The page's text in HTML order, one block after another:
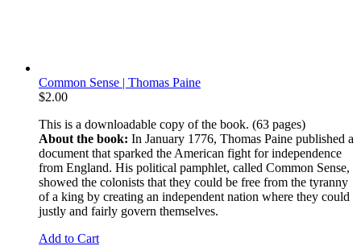
Common Sense | Thomas Paine
$2.00
This is a downloadable copy of the book. (63 pages)
About the book: In January 1776, Thomas Paine published a
document that sparked the American fight for independence
from England. His political pamphlet, called Common Sense,
showed the colonists that they could be free from the tyranny
of a king by creating an independent nation where they could
justly and fairly govern themselves.
Add to Cart